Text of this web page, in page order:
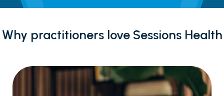
Why practitioners love Sessions Health